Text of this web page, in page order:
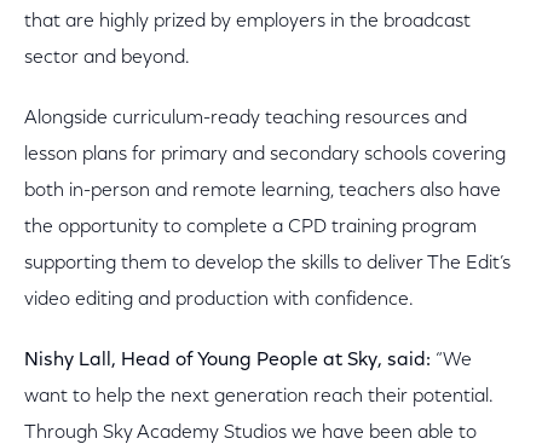
that are highly prized by employers in the broadcast
sector and beyond.
Alongside curriculum-ready teaching resources and
lesson plans for primary and secondary schools covering
both in-person and remote learning, teachers also have
the opportunity to complete a CPD training program
supporting them to develop the skills to deliver The Edit’s
video editing and production with confidence.
Nishy Lall, Head of Young People at Sky, said: “We
want to help the next generation reach their potential.
Through Sky Academy Studios we have been able to